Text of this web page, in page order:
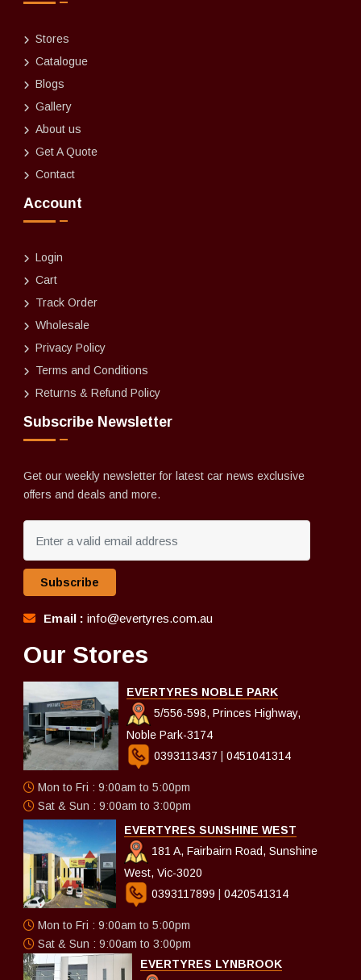
Stores
Catalogue
Blogs
Gallery
About us
Get A Quote
Contact
Account
Login
Cart
Track Order
Wholesale
Privacy Policy
Terms and Conditions
Returns & Refund Policy
Subscribe Newsletter
Get our weekly newsletter for latest car news exclusive
offers and deals and more.
Subscribe
Email : info@evertyres.com.au
Our Stores
EVERTYRES NOBLE PARK
5/556-598, Princes Highway,
Noble Park-3174
0393113437
0451041314
Mon to Fri : 9:00am to 5:00pm
Sat & Sun : 9:00am to 3:00pm
EVERTYRES SUNSHINE WEST
181 A, Fairbairn Road, Sunshine
West, Vic-3020
0393117899
0420541314
Mon to Fri : 9:00am to 5:00pm
Sat & Sun : 9:00am to 3:00pm
EVERTYRES LYNBROOK